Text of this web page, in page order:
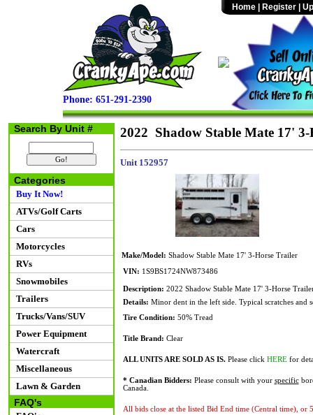
Phone: 651-291-2390
Home Register
Search By Unit #
Categories
Buy It Now!
ATVs/Golf Carts
Cars
Motorcycles
RVs
Snowmobiles
Trailers
Trucks/Vans/SUV
Power Equipment
Watercraft
Miscellaneous
Lawn & Garden
FAQ's
2022 Shadow Stable Mate 17'
Unit 152957
Make/Model: Shadow Stable Mate 17' 3-Horse Trailer
VIN: 1S9BS1724NW873486
Description: 2022 Shadow Stable Mate 17' 3-Horse
Details: Minor dent in the left side. Typical scratches and
Tire Condition: 50% Tread
Title Brand: Clear
ALL UNITS ARE SOLD AS IS.Please click HEREfor
* Canadian Bidders: Please consult with your specific
Canada.
All bids close at the listed Bid End time (Central time), or